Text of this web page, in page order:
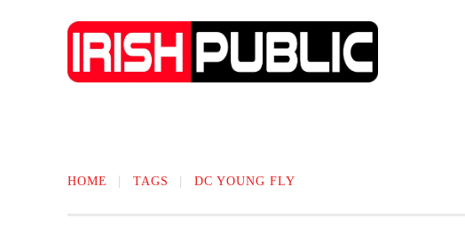
HOME TAGS DC YOUNG FLY